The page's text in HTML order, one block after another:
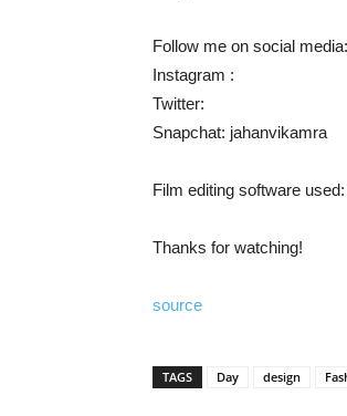
Follow me on social media:
Instagram :
Twitter:
Snapchat: jahanvikamra
Film editing software
Thanks for watching!
source
TAGS Day design